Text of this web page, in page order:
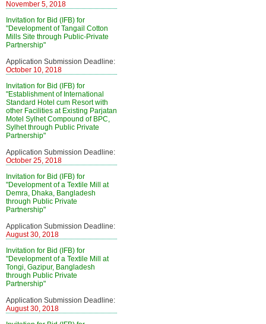
November 5, 2018
Invitation for Bid (IFB) for
"Development of Tangail Cotton
Mills Site through Public-Private
Partnership"
Application Submission Deadline:
October 10, 2018
Invitation for Bid (IFB) for
"Establishment of International
Standard Hotel cum Resort with
other Facilities at Existing Parjatan
Motel Sylhet Compound of BPC,
Sylhet through Public Private
Partnership"
Application Submission Deadline:
October 25, 2018
Invitation for Bid (IFB) for
"Development of a Textile Mill at
Demra, Dhaka, Bangladesh
through Public Private
Partnership"
Application Submission Deadline:
August 30, 2018
Invitation for Bid (IFB) for
"Development of a Textile Mill at
Tongi, Gazipur, Bangladesh
through Public Private
Partnership"
Application Submission Deadline:
August 30, 2018